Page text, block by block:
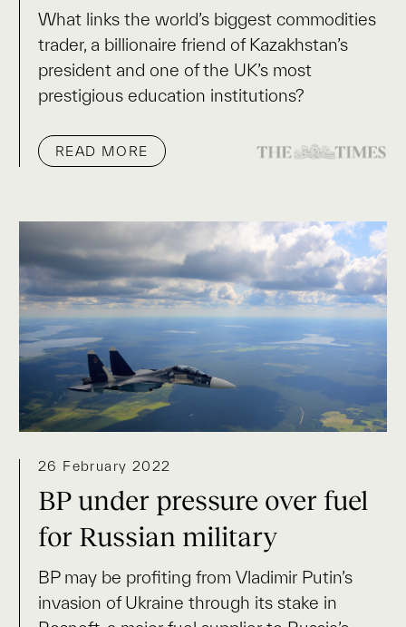
What links the world’s biggest commodities
trader, a billionaire friend of Kazakhstan’s
president and one of the UK’s most
prestigious education institutions?
READ MORE
26 February 2022
BP under pressure over fuel
for Russian military
BP may be profiting from Vladimir Putin’s
invasion of Ukraine through its stake in